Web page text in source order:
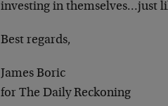
investing in themselves…just
Best regards,
James Boric
for The Daily Reckoning